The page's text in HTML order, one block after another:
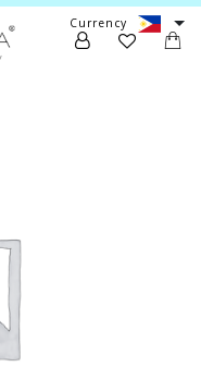
Currency